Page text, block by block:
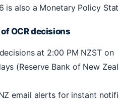
is also a Monetary Policy
OCR decisions
at 2:00 PM NZST on
(Reserve Bank of New
email alerts for instant